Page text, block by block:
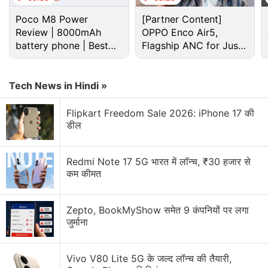
TutorVista is an online tutoring brands catering to
school and college students in the US.
"Edurite and TutorVista are pioneer brands in their
respective spaces and enjoy great customer
goodwill. We are pleased that a leading online
education company in India sees value in the
Edurite and TutorVista businesses, brands and
employees. We hope that the businesses and
Poco M8 Power
Review | 8000mAh
battery phone | Best
budget phone 2026?
[Partner Content]
OPPO Enco Air5,
Flagship ANC for Just
Rs. 3,299?
Tech News in Hindi »
Flipkart Freedom Sale 2026: iPhone 17 की
डील
Redmi Note 17 5G भारत में लॉन्च, ₹30 हजार से
कम कीमत
Zepto, BookMyShow समेत 9 कंपनियों पर लगा
जुर्माना
Vivo V80 Lite 5G के जल्द लॉन्च की तैयारी,